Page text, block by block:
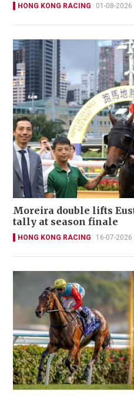
HONG KONG RACING 01-08-2026
Moreira double lifts
tally at season finale
HONG KONG RACING 16-07-2026